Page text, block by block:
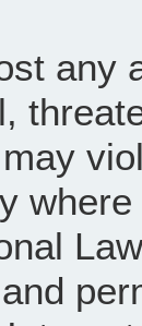
any